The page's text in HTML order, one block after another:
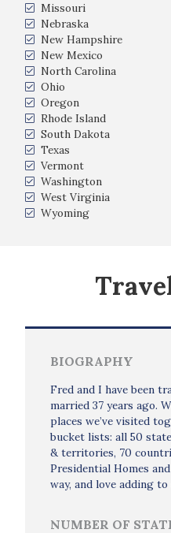
Missouri
Nebraska
New Hampshire
New Mexico
North Carolina
Ohio
Oregon
Rhode Island
South Dakota
Texas
Vermont
Washington
West Virginia
Wyoming
BIOGRAPHY
Fred and I have been
married 37 years ago.
places we’ve visited
bucket lists: all 50
& territories, 70
Presidential Homes
way, and love adding
NUMBER OF